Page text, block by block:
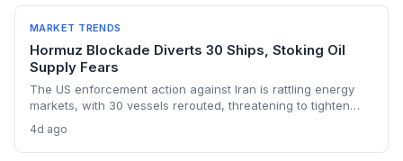
MARKET TRENDS
Hormuz Blockade Diverts 30 Ships, Stoking Oil
Supply Fears
The US enforcement action against Iran is rattling energy
markets, with 30 vessels rerouted, threatening to tighten
could paradoxically accelerate the clean energy transition.
4d ago